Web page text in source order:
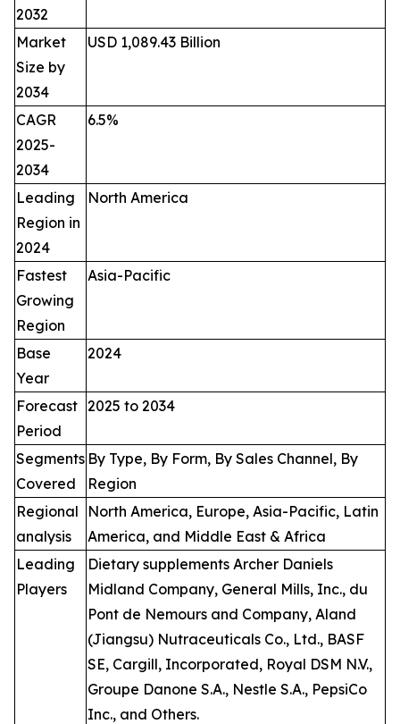
2032
Market
Size by
2034
USD 1,089.43 Billion
CAGR
2025-
2034
6.5%
Leading
Region in
2024
North America
Fastest
Growing
Region
Asia-Pacific
Base
Year
2024
Forecast
Period
2025 to 2034
Segments
Covered
By Type, By Form, By Sales Channel, By
Region
Regional
analysis
North America, Europe, Asia-Pacific, Latin
America, and Middle East & Africa
Leading
Players
Dietary supplements Archer Daniels
Midland Company, General Mills, Inc., du
Pont de Nemours and Company, Aland
(Jiangsu) Nutraceuticals Co., Ltd., BASF
SE, Cargill, Incorporated, Royal DSM N.V.,
Groupe Danone S.A., Nestle S.A., PepsiCo
Inc., and Others.